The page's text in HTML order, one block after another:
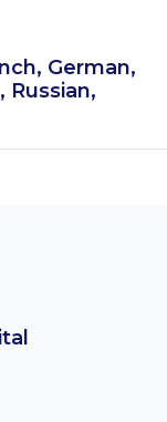
German,
Russian,